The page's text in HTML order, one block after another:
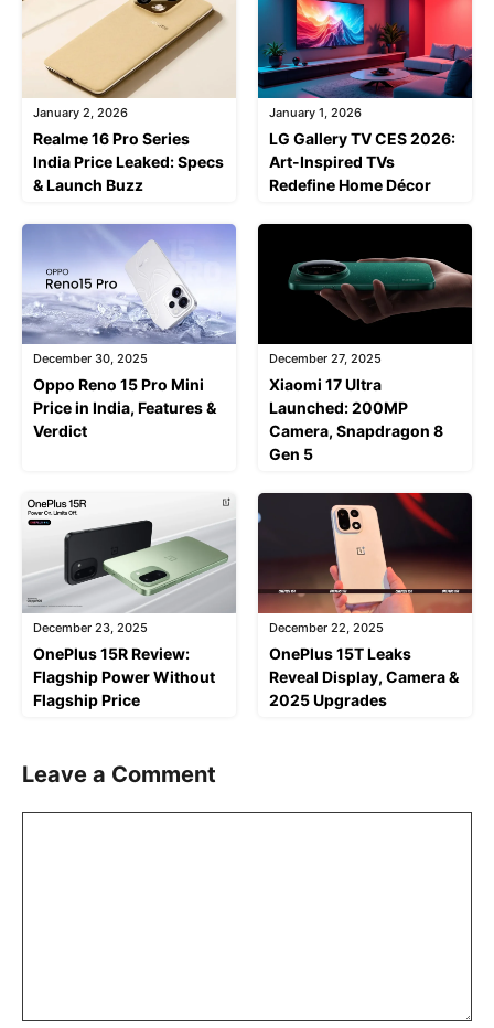
January 2, 2026
Realme 16 Pro Series
India Price Leaked: Specs
& Launch Buzz
January 1, 2026
LG Gallery TV CES 2026:
Art-Inspired TVs
Redefine Home Décor
December 30, 2025
Oppo Reno 15 Pro Mini
Price in India, Features &
Verdict
December 27, 2025
Xiaomi 17 Ultra
Launched: 200MP
Camera, Snapdragon 8
Gen 5
December 23, 2025
OnePlus 15R Review:
Flagship Power Without
Flagship Price
December 22, 2025
OnePlus 15T Leaks
Reveal Display, Camera &
2025 Upgrades
Leave a Comment